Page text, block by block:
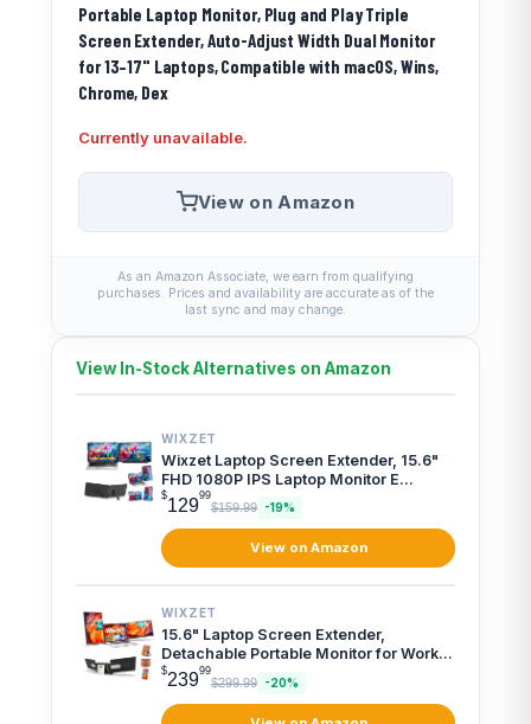
Portable Laptop Monitor, Plug and Play Triple
Screen Extender, Auto-Adjust Width Dual Monitor
for 13–17" Laptops, Compatible with macOS, Wins,
Chrome, Dex
Currently unavailable.
View on Amazon
As an Amazon Associate, we earn from qualifying
purchases. Prices and availability are accurate as of the
last sync and may change.
View In-Stock Alternatives on Amazon
WIXZET
Wixzet Laptop Screen Extender, 15.6"
FHD 1080P IPS Laptop Monitor E...
$12999
$159.99 -19%
View on Amazon
WIXZET
15.6" Laptop Screen Extender,
Detachable Portable Monitor for Work
...
$23999
$299.99 -20%